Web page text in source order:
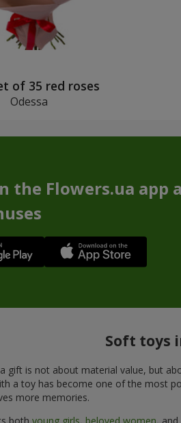
of 35 red roses
Odessa
the Flowers.ua app
Soft toys
gift is not about material value, but
a toy has become one of the most
more memories.